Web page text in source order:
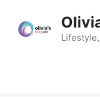
content